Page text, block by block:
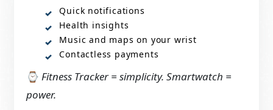
Quick notifications
Health insights
Music and maps on your wrist
Contactless payments
⌚ Fitness Tracker = simplicity. Smartwatch =
power.